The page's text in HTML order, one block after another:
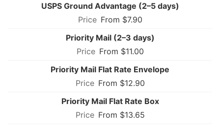
USPS Ground Advantage (2–5 days)
From $7.90
Priority Mail (2–3 days)
From $11.00
Priority Mail Flat Rate Envelope
From $12.90
Priority Mail Flat Rate Box
From $13.65